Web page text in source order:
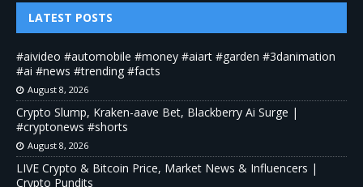
LATEST POSTS
#aivideo #automobile #money #aiart #garden #3danimation
#ai #news #trending #facts
August 8, 2026
Crypto Slump, Kraken-aave Bet, Blackberry Ai Surge |
#cryptonews #shorts
August 8, 2026
LIVE Crypto & Bitcoin Price, Market News & Influencers |
Crypto Pundits